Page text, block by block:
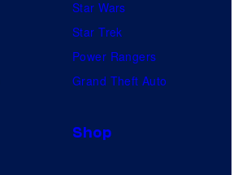
Star Wars
Star Trek
Power Rangers
Grand Theft Auto
Shop